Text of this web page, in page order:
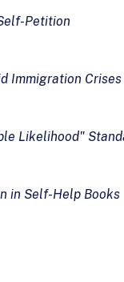
Petition
Immigration Crises
Likelihood"
in Self-Help Books